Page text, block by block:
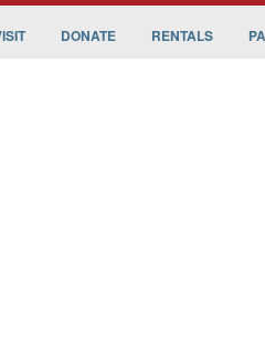
DONATE RENTALS